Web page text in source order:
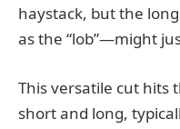
haystack, but the
as the “lob”—might
This versatile cut hits
short and long,